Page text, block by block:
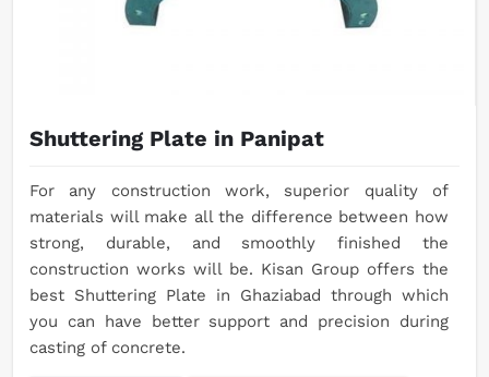
Shuttering Plate in Panipat
For any construction work, superior quality of
materials will make all the difference between how
strong, durable, and smoothly finished the
construction works will be. Kisan Group offers the
best Shuttering Plate in Ghaziabad through which
you can have better support and precision during
casting of concrete.